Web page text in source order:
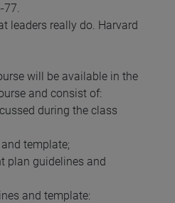
77.
leaders really do. Harvard
will be available in the
and consist of:
during the class
template;
plan guidelines and
and template: